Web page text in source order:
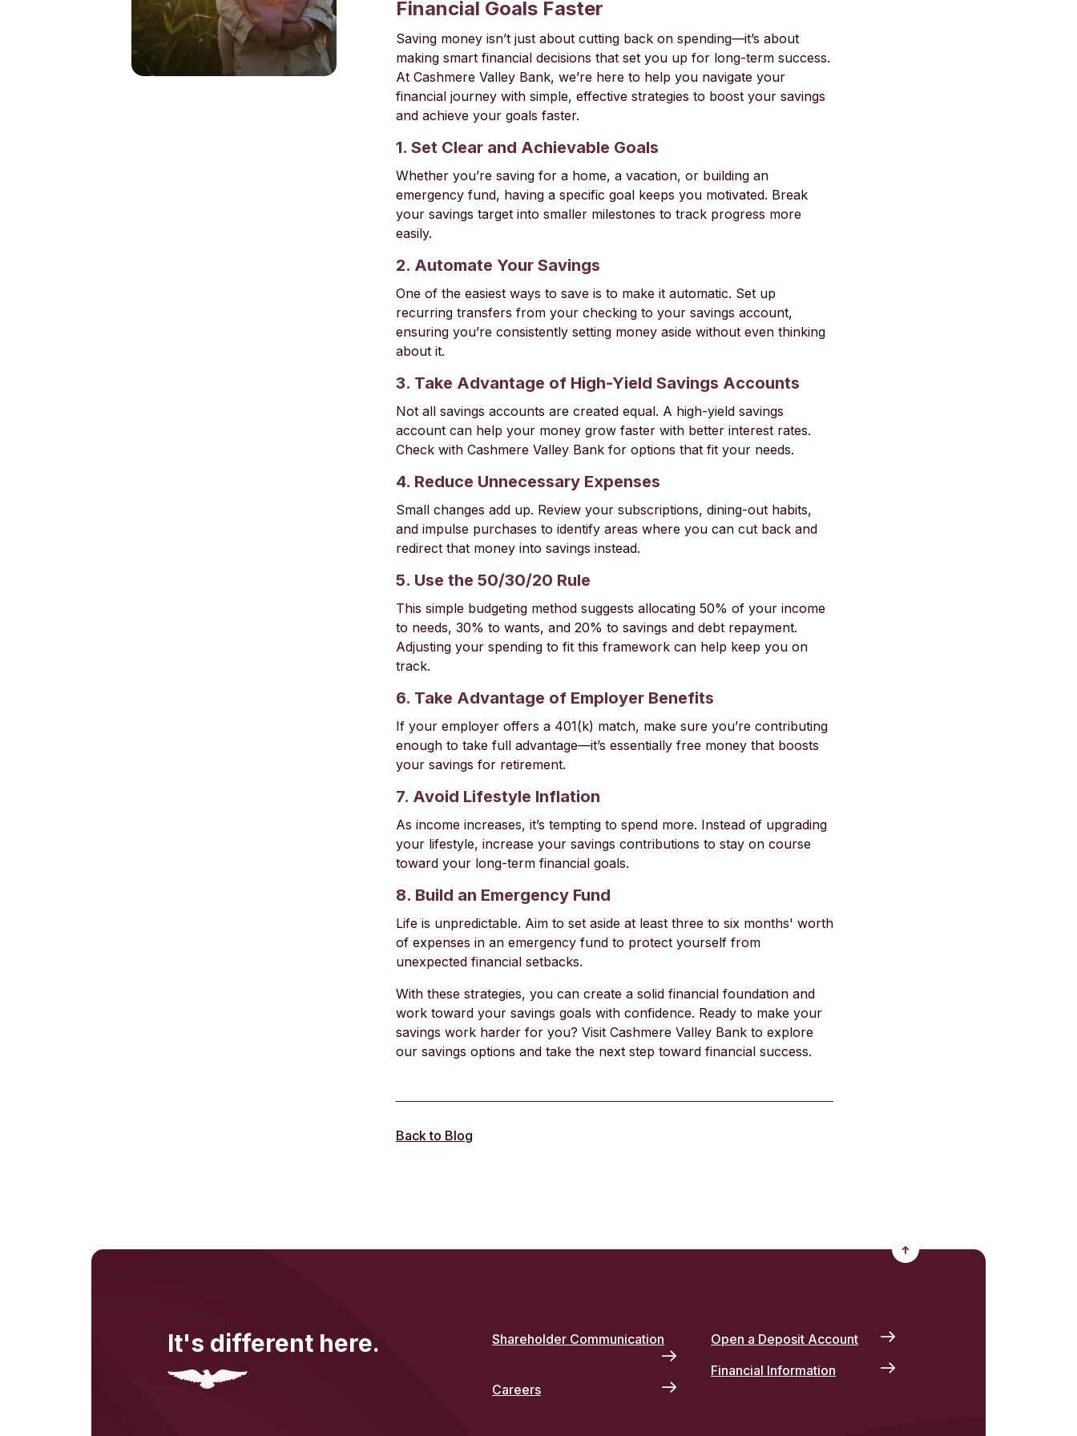
Financial Goals Faster
Saving money isn’t just about cutting back on spending—it’s about
making smart financial decisions that set you up for long-term success.
At Cashmere Valley Bank, we’re here to help you navigate your
financial journey with simple, effective strategies to boost your savings
and achieve your goals faster.
1. Set Clear and Achievable Goals
Whether you’re saving for a home, a vacation, or building an
emergency fund, having a specific goal keeps you motivated. Break
your savings target into smaller milestones to track progress more
easily.
2. Automate Your Savings
One of the easiest ways to save is to make it automatic. Set up
recurring transfers from your checking to your savings account,
ensuring you’re consistently setting money aside without even thinking
about it.
3. Take Advantage of High-Yield Savings Accounts
Not all savings accounts are created equal. A high-yield savings
account can help your money grow faster with better interest rates.
Check with Cashmere Valley Bank for options that fit your needs.
4. Reduce Unnecessary Expenses
Small changes add up. Review your subscriptions, dining-out habits,
and impulse purchases to identify areas where you can cut back and
redirect that money into savings instead.
5. Use the 50/30/20 Rule
This simple budgeting method suggests allocating 50% of your income
to needs, 30% to wants, and 20% to savings and debt repayment.
Adjusting your spending to fit this framework can help keep you on
track.
6. Take Advantage of Employer Benefits
If your employer offers a 401(k) match, make sure you’re contributing
enough to take full advantage—it’s essentially free money that boosts
your savings for retirement.
7. Avoid Lifestyle Inflation
As income increases, it’s tempting to spend more. Instead of upgrading
your lifestyle, increase your savings contributions to stay on course
toward your long-term financial goals.
8. Build an Emergency Fund
Life is unpredictable. Aim to set aside at least three to six months' worth
of expenses in an emergency fund to protect yourself from
unexpected financial setbacks.
With these strategies, you can create a solid financial foundation and
work toward your savings goals with confidence. Ready to make your
savings work harder for you? Visit Cashmere Valley Bank to explore
our savings options and take the next step toward financial success.
Back to Blog
Back to the top
It's different here. Shareholder Communication
Careers
Open a Deposit Account
Financial Information